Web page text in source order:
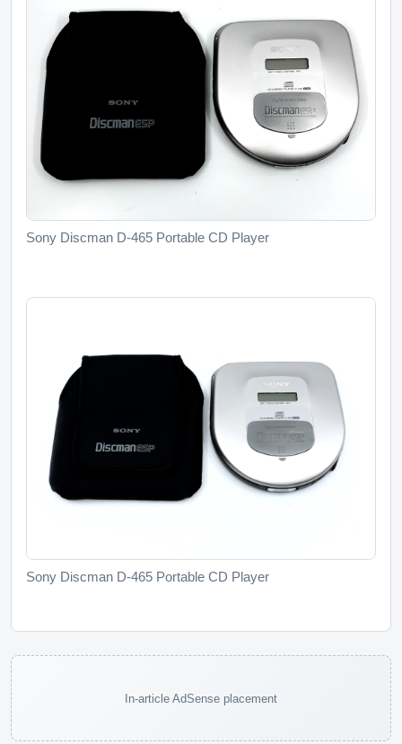
Sony Discman D-465 Portable CD Player
Sony Discman D-465 Portable CD Player
In-article AdSense placement